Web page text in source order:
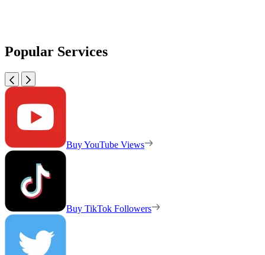
Popular Services
Buy YouTube Views
Buy TikTok Followers